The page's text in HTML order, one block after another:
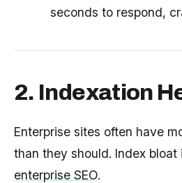
seconds to respond,
2. Indexation
Enterprise sites often have
than they should. Index
enterprise SEO.